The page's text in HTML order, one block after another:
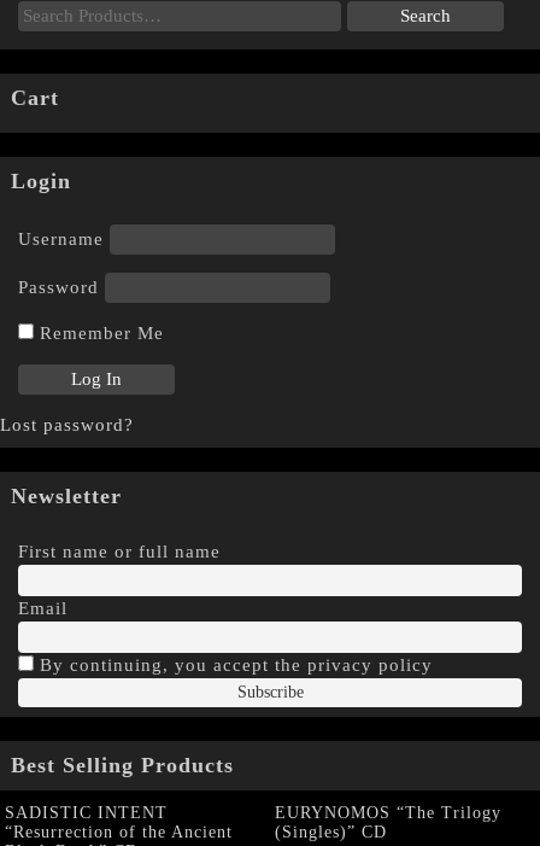
Cart
Login
Username
Password
Remember Me
Lost password?
Newsletter
First name or full name
Email
By continuing, you accept the privacy policy
Best Selling Products
SADISTIC INTENT
“Resurrection of the Ancient
EURYNOMOS “The Trilogy
(Singles)” CD